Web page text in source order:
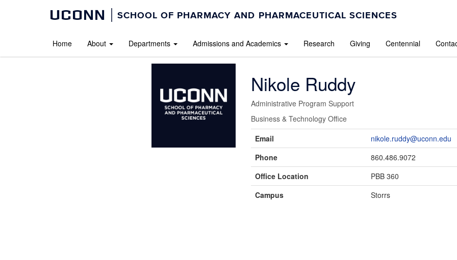
UCONN SCHOOL OF PHARMACY AND PHARMACEUTICAL SCIENCES
Home About Departments Admissions and Academics Research Giving Centennial
Nikole Ruddy
Administrative Program Support
Business & Technology Office
Contact
Information
Email
nikole.ruddy@uconn.edu
Phone
860.486.9072
Office Location
PBB 360
Campus
Storrs